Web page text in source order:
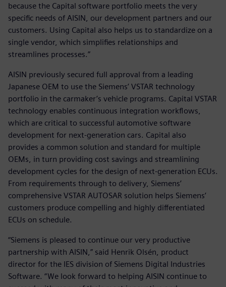
because the Capital software portfolio meets the very
specific needs of AISIN, our development partners and our
customers. Using Capital also helps us to standardize on a
single vendor, which simplifies relationships and
streamlines processes.”
AISIN previously secured full approval from a leading
Japanese OEM to use the Siemens’ VSTAR technology
portfolio in the carmaker’s vehicle programs. Capital VSTAR
technology enables continuous integration workflows,
which are critical to successful automotive software
development for next-generation cars. Capital also
provides a common solution and standard for multiple
OEMs, in turn providing cost savings and streamlining
development cycles for the design of next-generation ECUs.
From requirements through to delivery, Siemens’
comprehensive VSTAR AUTOSAR solution helps Siemens’
customers produce compelling and highly differentiated
ECUs on schedule.
“Siemens is pleased to continue our very productive
partnership with AISIN,” said Henrik Olsén, product
director for the IES division of Siemens Digital Industries
Software. “We look forward to helping AISIN continue to